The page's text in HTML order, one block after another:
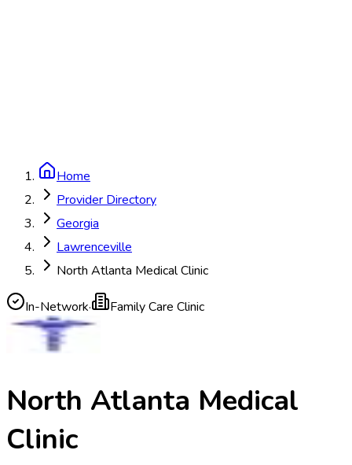
Home
Provider Directory
Georgia
Lawrenceville
North Atlanta Medical Clinic
In-Network· Family Care Clinic
North Atlanta Medical
Clinic